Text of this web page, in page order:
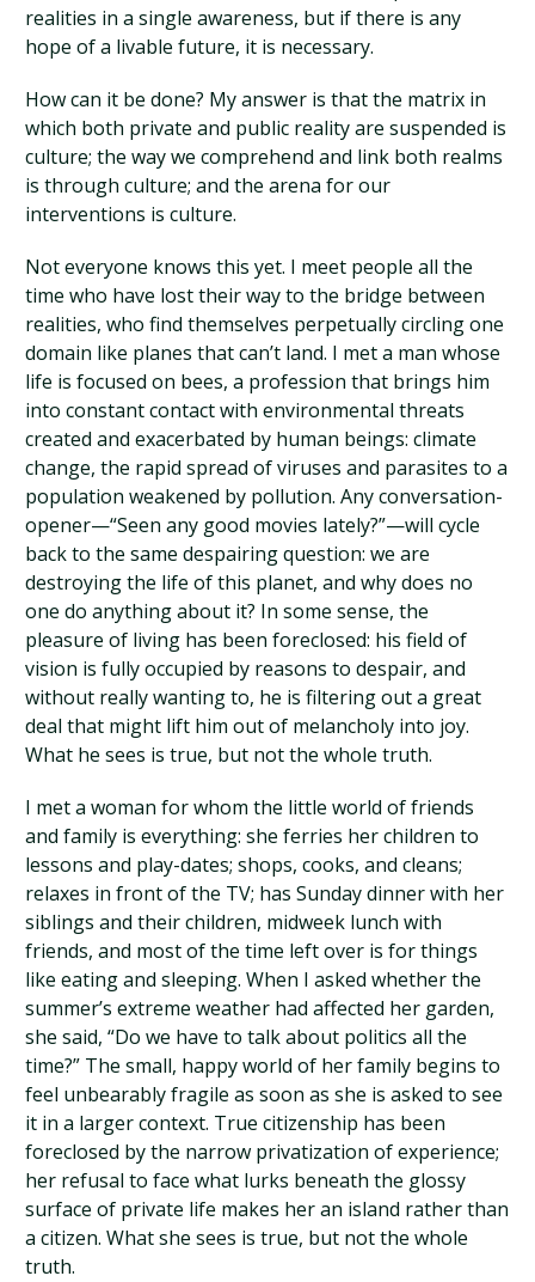
realities in a single awareness, but if there is any
hope of a livable future, it is necessary.
How can it be done? My answer is that the matrix in
which both private and public reality are suspended is
culture; the way we comprehend and link both realms
is through culture; and the arena for our
interventions is culture.
Not everyone knows this yet. I meet people all the
time who have lost their way to the bridge between
realities, who find themselves perpetually circling one
domain like planes that can’t land. I met a man whose
life is focused on bees, a profession that brings him
into constant contact with environmental threats
created and exacerbated by human beings: climate
change, the rapid spread of viruses and parasites to a
population weakened by pollution. Any conversation-
opener—“Seen any good movies lately?”—will cycle
back to the same despairing question: we are
destroying the life of this planet, and why does no
one do anything about it? In some sense, the
pleasure of living has been foreclosed: his field of
vision is fully occupied by reasons to despair, and
without really wanting to, he is filtering out a great
deal that might lift him out of melancholy into joy.
What he sees is true, but not the whole truth.
I met a woman for whom the little world of friends
and family is everything: she ferries her children to
lessons and play-dates; shops, cooks, and cleans;
relaxes in front of the TV; has Sunday dinner with her
siblings and their children, midweek lunch with
friends, and most of the time left over is for things
like eating and sleeping. When I asked whether the
summer’s extreme weather had affected her garden,
she said, “Do we have to talk about politics all the
time?” The small, happy world of her family begins to
feel unbearably fragile as soon as she is asked to see
it in a larger context. True citizenship has been
foreclosed by the narrow privatization of experience;
her refusal to face what lurks beneath the glossy
surface of private life makes her an island rather than
a citizen. What she sees is true, but not the whole
truth.